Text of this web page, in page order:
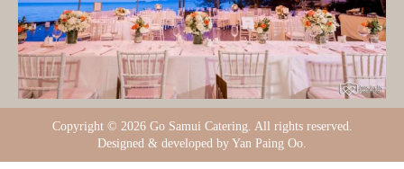
Copyright © 2026 Go Samui Catering. All rights reserved.
Designed & developed by Yan Paing Oo.